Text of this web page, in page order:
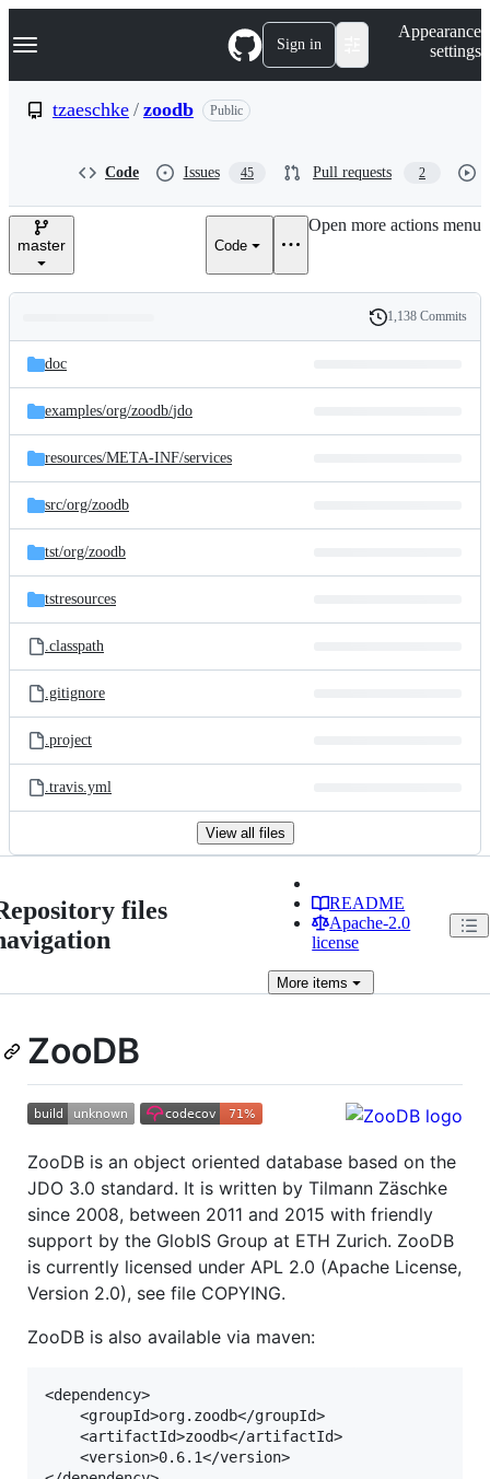
k
p
e
Navigation Menu Sign in
Appearance
settings
tzaeschke / zoodb Public
Code Issues 45 Pull requests 2
master Code
Open more actions menu
and
files
Latest
commit
History
1,138 Commits
doc
examples/org/zoodb/jdo
resources/META-INF/services
src/org/zoodb
tst/org/zoodb
tstresources
.classpath
.gitignore
.project
.travis.yml
View all files
files
README
Apache-2.0
license
More items
ZooDB
ZooDB is an object oriented database based on the
JDO 3.0 standard. It is written by Tilmann Zäschke
since 2008, between 2011 and 2015 with friendly
support by the GlobIS Group at ETH Zurich. ZooDB
is currently licensed under APL 2.0 (Apache License,
Version 2.0), see file COPYING.
ZooDB is also available via maven:
<dependency>
    <groupId>org.zoodb</groupId>
    <artifactId>zoodb</artifactId>
    <version>0.6.1</version>